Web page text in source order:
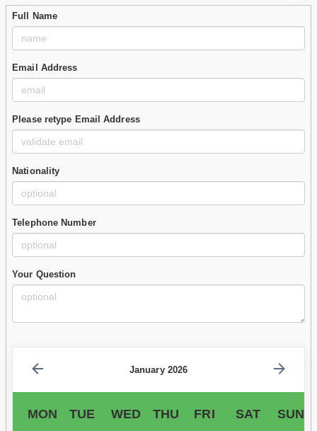
Full Name
Email Address
Please retype Email Address
Nationality
Telephone Number
Your Question
January 2026
MON TUE WED THU FRI SAT SUN